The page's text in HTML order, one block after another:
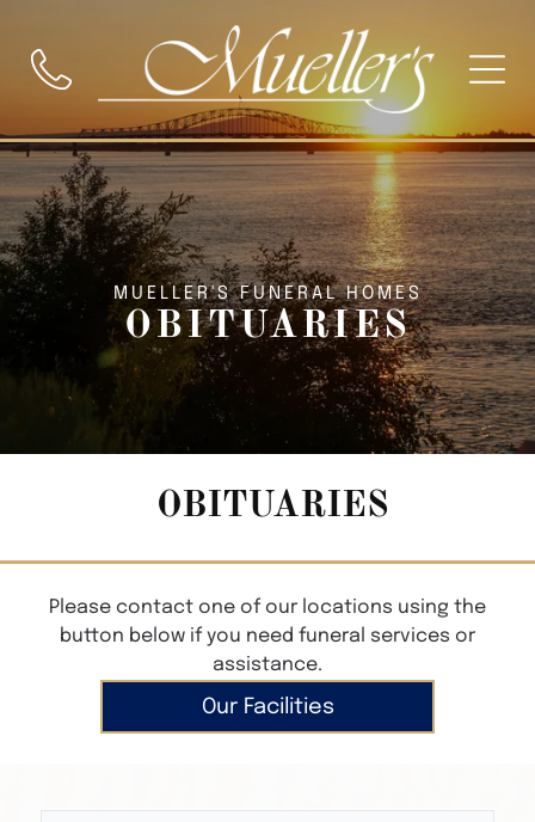
MUELLER'S FUNERAL HOMES
OBITUARIES
OBITUARIES
Please contact one of our locations using the
button below if you need funeral services or
assistance.
Our Facilities